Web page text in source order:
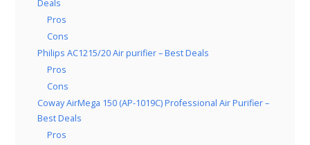
Deals
Pros
Cons
Philips AC1215/20 Air purifier – Best Deals
Pros
Cons
Coway AirMega 150 (AP-1019C) Professional Air Purifier –
Best Deals
Pros